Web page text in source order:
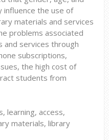
influence the use of
materials and services
problems associated
and services through
subscriptions,
the high cost of
students from
learning, access,
materials, library